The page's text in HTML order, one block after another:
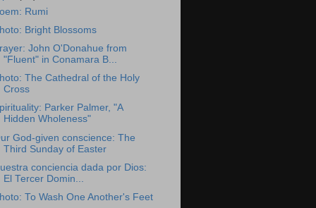
Rumi
Bright Blossoms
John O'Donahue from
"Fluent" in Conamara B...
The Cathedral of the Holy
Cross
Parker Palmer, "A
Hidden Wholeness"
God-given conscience: The
Third Sunday of Easter
conciencia dada por Dios:
El Tercer Domin...
To Wash One Another's Feet